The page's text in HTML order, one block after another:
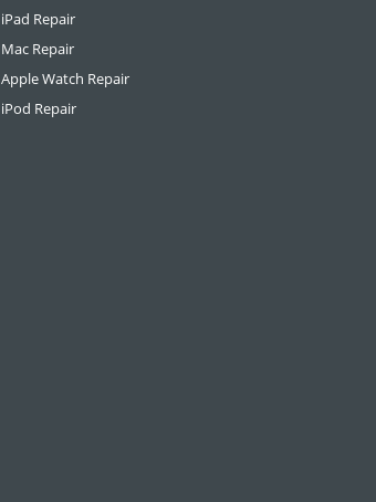
iPad Repair
Mac Repair
Apple Watch Repair
iPod Repair